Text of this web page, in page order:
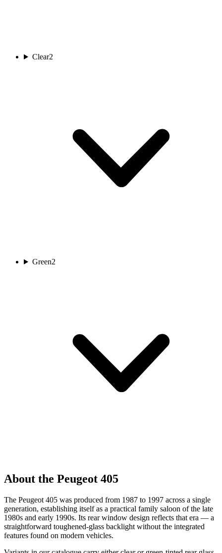
Clear2
Green2
About the Peugeot 405
The Peugeot 405 was produced from 1987 to 1997 across a single
generation, establishing itself as a practical family saloon of the late
1980s and early 1990s. Its rear window design reflects that era — a
straightforward toughened-glass backlight without the integrated
features found on modern vehicles.